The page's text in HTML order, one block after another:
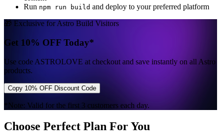
Run npm run build and deploy to your preferred platform
🎁 Exclusive for Astro Build Visitors
Get 10% OFF Today*
Use code ASTROLOVE at checkout and save instantly on all Astro
products.
Copy 10% OFF Discount Code
*Note: Valid for the first 3 customers each day.
Choose Perfect Plan For You